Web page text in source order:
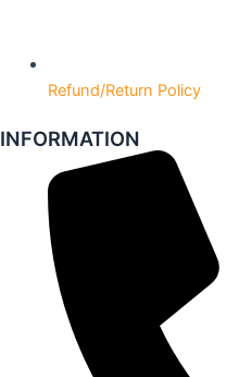
Refund/Return Policy
INFORMATION